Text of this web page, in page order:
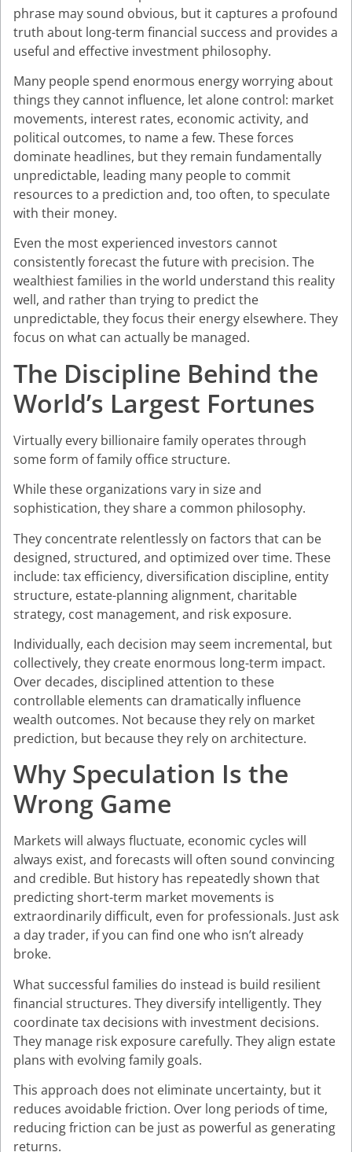
phrase may sound obvious, but it captures a profound
truth about long-term financial success and provides a
useful and effective investment philosophy.
Many people spend enormous energy worrying about
things they cannot influence, let alone control: market
movements, interest rates, economic activity, and
political outcomes, to name a few. These forces
dominate headlines, but they remain fundamentally
unpredictable, leading many people to commit
resources to a prediction and, too often, to speculate
with their money.
Even the most experienced investors cannot
consistently forecast the future with precision. The
wealthiest families in the world understand this reality
well, and rather than trying to predict the
unpredictable, they focus their energy elsewhere. They
focus on what can actually be managed.
The Discipline Behind the
World’s Largest Fortunes
Virtually every billionaire family operates through
some form of family office structure.
While these organizations vary in size and
sophistication, they share a common philosophy.
They concentrate relentlessly on factors that can be
designed, structured, and optimized over time. These
include: tax efficiency, diversification discipline, entity
structure, estate-planning alignment, charitable
strategy, cost management, and risk exposure.
Individually, each decision may seem incremental, but
collectively, they create enormous long-term impact.
Over decades, disciplined attention to these
controllable elements can dramatically influence
wealth outcomes. Not because they rely on market
prediction, but because they rely on architecture.
Why Speculation Is the
Wrong Game
Markets will always fluctuate, economic cycles will
always exist, and forecasts will often sound convincing
and credible. But history has repeatedly shown that
predicting short-term market movements is
extraordinarily difficult, even for professionals. Just ask
a day trader, if you can find one who isn’t already
broke.
What successful families do instead is build resilient
financial structures. They diversify intelligently. They
coordinate tax decisions with investment decisions.
They manage risk exposure carefully. They align estate
plans with evolving family goals.
This approach does not eliminate uncertainty, but it
reduces avoidable friction. Over long periods of time,
reducing friction can be just as powerful as generating
returns.